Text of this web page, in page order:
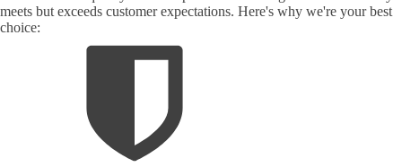
meets but exceeds customer expectations. Here's why we're your best
choice: